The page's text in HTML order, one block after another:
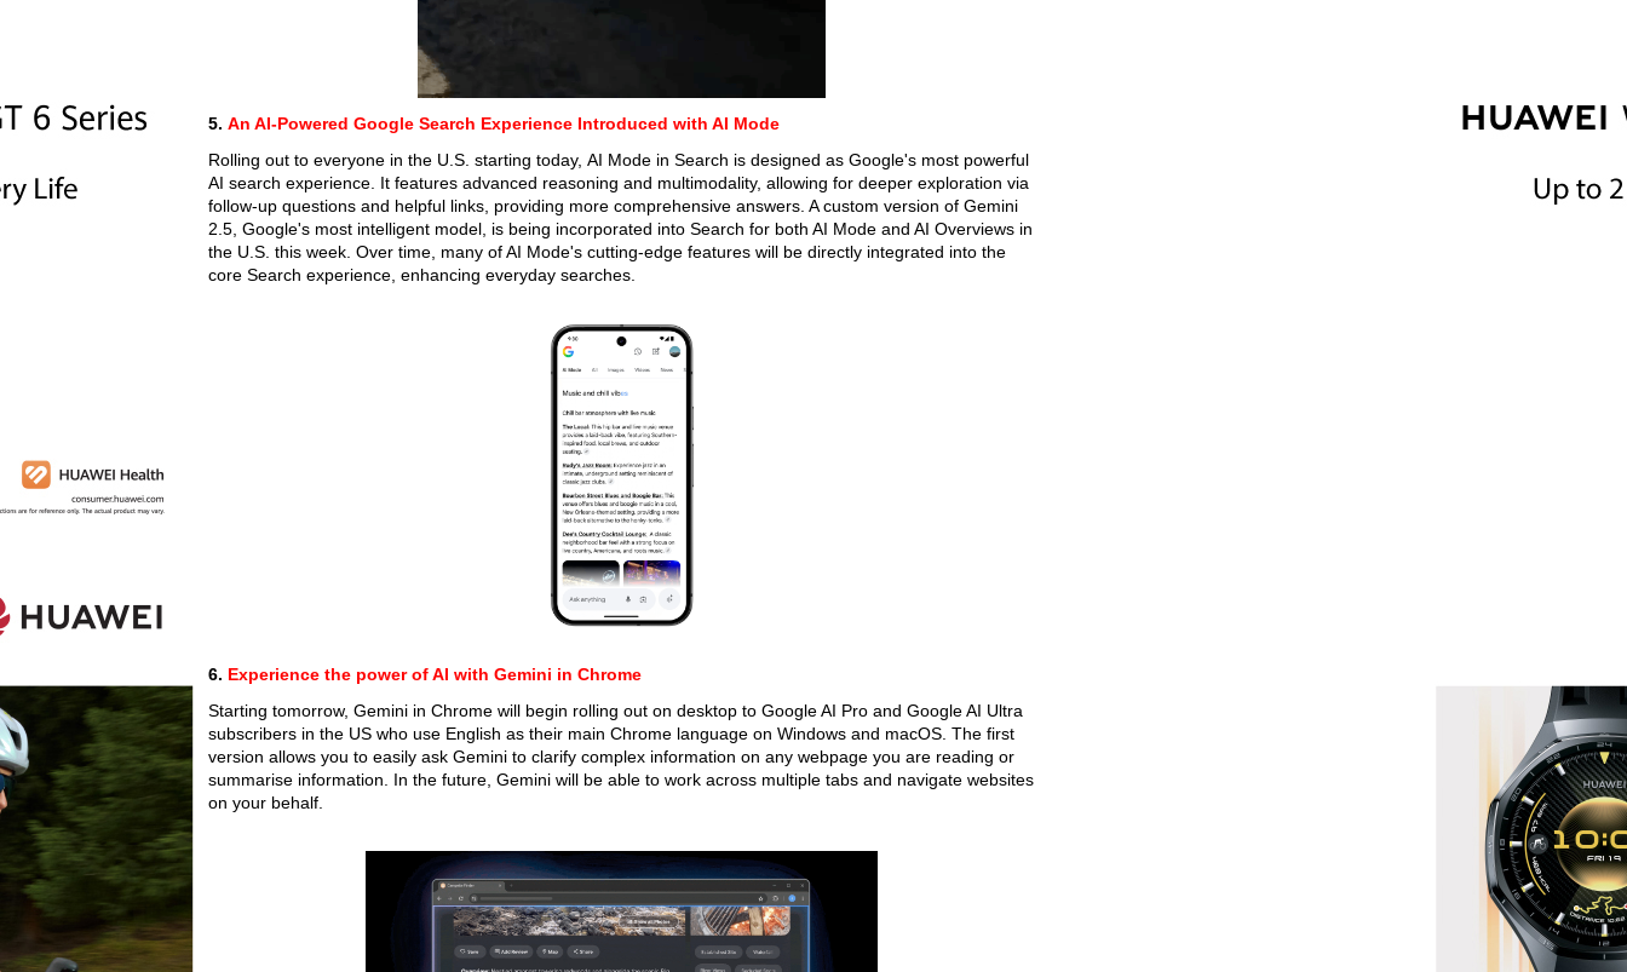
5. An AI-Powered Google Search Experience Introduced with AI Mode
Rolling out to everyone in the U.S. starting today, AI Mode in Search is designed as Google's most powerful
AI search experience. It features advanced reasoning and multimodality, allowing for deeper exploration via
follow-up questions and helpful links, providing more comprehensive answers. A custom version of Gemini
2.5, Google's most intelligent model, is being incorporated into Search for both AI Mode and AI Overviews in
the U.S. this week. Over time, many of AI Mode's cutting-edge features will be directly integrated into the
core Search experience, enhancing everyday searches.
6. Experience the power of AI with Gemini in Chrome
Starting tomorrow, Gemini in Chrome will begin rolling out on desktop to Google AI Pro and Google AI Ultra
subscribers in the US who use English as their main Chrome language on Windows and macOS. The first
version allows you to easily ask Gemini to clarify complex information on any webpage you are reading or
summarise information. In the future, Gemini will be able to work across multiple tabs and navigate websites
on your behalf.